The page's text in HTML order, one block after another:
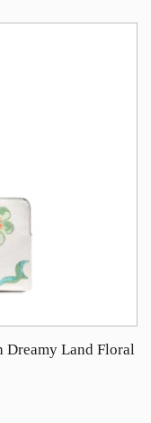
Dreamy Land Floral